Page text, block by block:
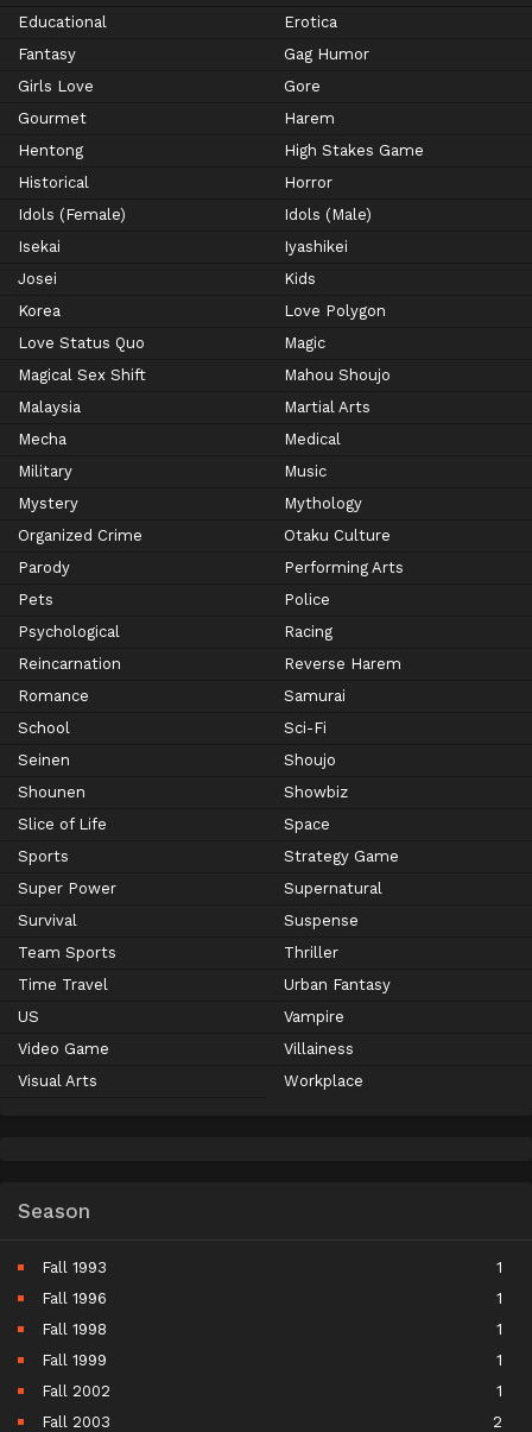
Educational
Erotica
Fantasy
Gag Humor
Girls Love
Gore
Gourmet
Harem
Hentong
High Stakes Game
Historical
Horror
Idols (Female)
Idols (Male)
Isekai
Iyashikei
Josei
Kids
Korea
Love Polygon
Love Status Quo
Magic
Magical Sex Shift
Mahou Shoujo
Malaysia
Martial Arts
Mecha
Medical
Military
Music
Mystery
Mythology
Organized Crime
Otaku Culture
Parody
Performing Arts
Pets
Police
Psychological
Racing
Reincarnation
Reverse Harem
Romance
Samurai
School
Sci-Fi
Seinen
Shoujo
Shounen
Showbiz
Slice of Life
Space
Sports
Strategy Game
Super Power
Supernatural
Survival
Suspense
Team Sports
Thriller
Time Travel
Urban Fantasy
US
Vampire
Video Game
Villainess
Visual Arts
Workplace
Season
Fall 1993
1
Fall 1996
1
Fall 1998
1
Fall 1999
1
Fall 2002
1
Fall 2003
2